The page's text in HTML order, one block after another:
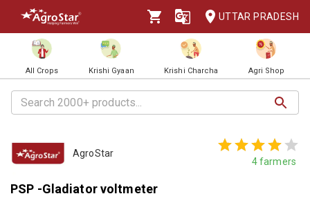
UTTAR PRADESH
All Crops Krishi Gyaan Krishi Charcha Agri Shop
AgroStar
4farmers
PSP -Gladiator voltmeter